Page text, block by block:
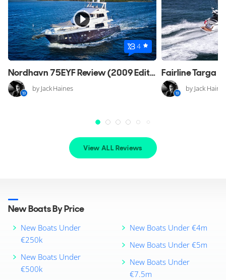
4
Nordhavn 75EYF Review (2009 Edition)
by Jack Haines by Jack
View ALL Reviews
New Boats By Price
New Boats Under
€250k
New Boats Under
€500k
New Boats Under €4m
New Boats Under €5m
New Boats Under
€7.5m